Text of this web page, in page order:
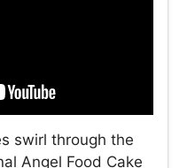
swirl through the
Angel Food Cake